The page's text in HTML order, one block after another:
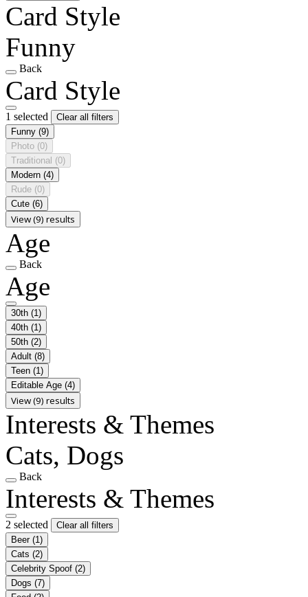
Card Style
Funny
Back
Card Style
1 selected
Clear all filters
Funny (9)
Photo (0)
Traditional (0)
Modern (4)
Rude (0)
Cute (6)
View (9) results
Age
Back
Age
30th (1)
40th (1)
50th (2)
Adult (8)
Teen (1)
Editable Age (4)
View (9) results
Interests & Themes
Cats, Dogs
Back
Interests & Themes
2 selected
Clear all filters
Beer (1)
Cats (2)
Celebrity Spoof (2)
Dogs (7)